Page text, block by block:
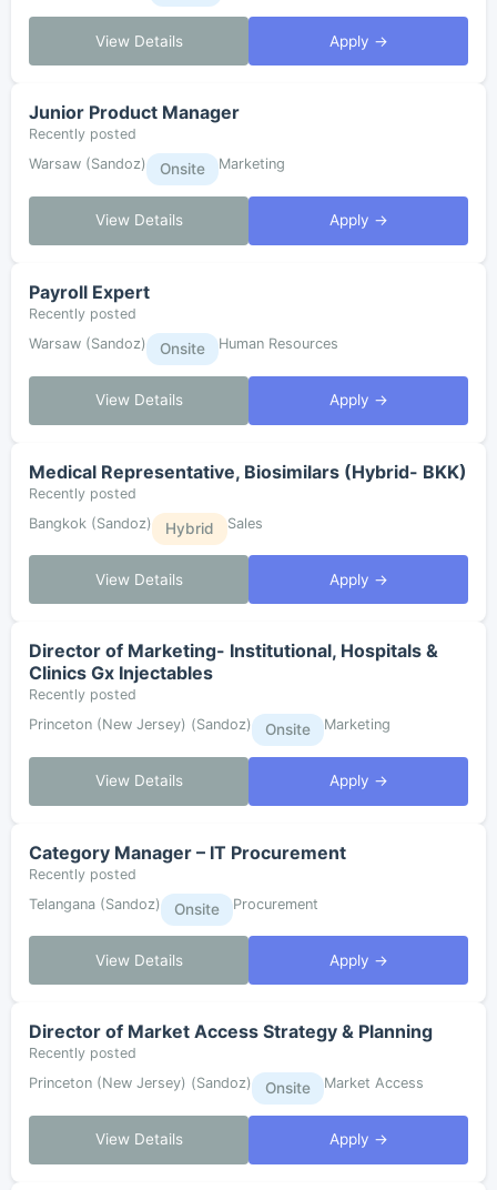
View Details Apply →
Junior Product Manager
Recently posted
Warsaw (Sandoz)
Onsite Marketing
View Details Apply →
Payroll Expert
Recently posted
Warsaw (Sandoz)
Onsite Human Resources
View Details Apply →
Medical Representative, Biosimilars (Hybrid- BKK)
Recently posted
Bangkok (Sandoz)
Hybrid Sales
View Details Apply →
Director of Marketing- Institutional, Hospitals &
Clinics Gx Injectables
Recently posted
Princeton (New Jersey) (Sandoz)
Onsite Marketing
View Details Apply →
Category Manager – IT Procurement
Recently posted
Telangana (Sandoz)
Onsite Procurement
View Details Apply →
Director of Market Access Strategy & Planning
Recently posted
Princeton (New Jersey) (Sandoz)
Onsite Market Access
View Details Apply →